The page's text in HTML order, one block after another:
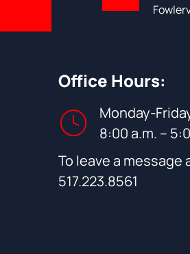
Office Hours:
Monday-
8:00 a.m. –
To leave a message
517.223.8561